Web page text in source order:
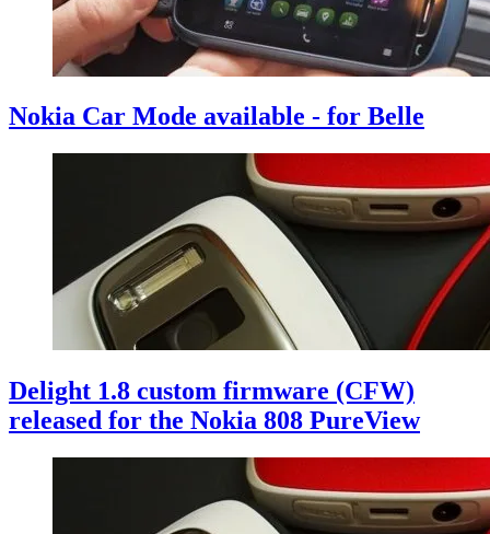
Nokia Car Mode available - for Belle
Delight 1.8 custom firmware (CFW)
released for the Nokia 808 PureView